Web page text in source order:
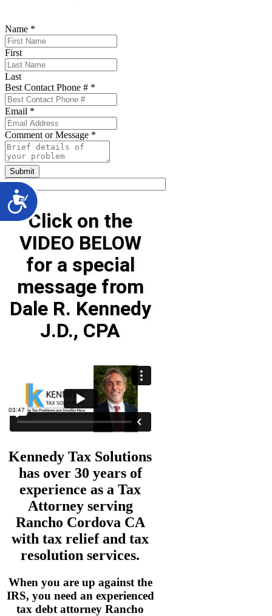
Name *
First
Last
Best Contact Phone # *
Email *
Comment or Message *
Submit
Click on the
VIDEO BELOW
for a special
message from
Dale R. Kennedy
J.D., CPA
Kennedy Tax Solutions
has over 30 years of
experience as aTax
Attorney serving
Rancho Cordova CA
with tax relief and tax
resolution services.
When you are up against the
IRS, you need an experienced
tax debt attorney Rancho